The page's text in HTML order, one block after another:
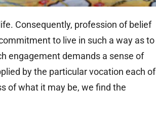
Consequently, profession of belief
to live in such a way as to
engagement demands a sense of
by the particular vocation each of
of what it may be, we find the